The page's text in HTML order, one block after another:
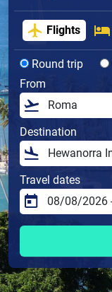
Flights
Round trip
From
Destination
Travel dates